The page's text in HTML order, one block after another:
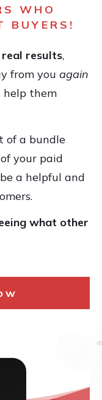
WHO
BUYERS!
real results,
from you again
help them
of a bundle
your paid
a helpful and
what other